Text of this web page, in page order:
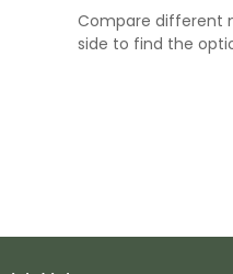
Compare different
side to find the